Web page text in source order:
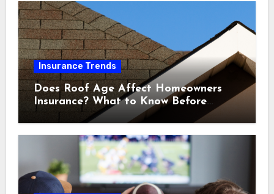
Insurance Trends
Does Roof Age Affect Homeowners
Insurance? What to Know Before
Renewal